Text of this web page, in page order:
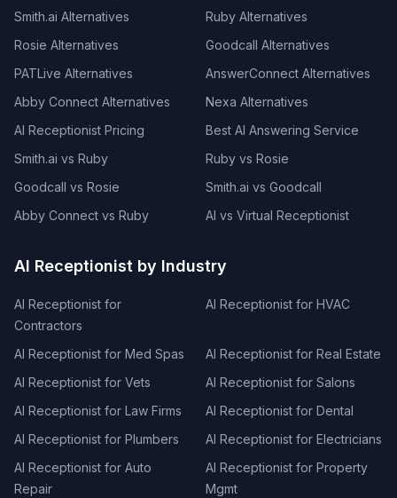
Smith.ai Alternatives
Ruby Alternatives
Rosie Alternatives
Goodcall Alternatives
PATLive Alternatives
AnswerConnect Alternatives
Abby Connect Alternatives
Nexa Alternatives
AI Receptionist Pricing
Best AI Answering Service
Smith.ai vs Ruby
Ruby vs Rosie
Goodcall vs Rosie
Smith.ai vs Goodcall
Abby Connect vs Ruby
AI vs Virtual Receptionist
AI Receptionist by Industry
AI Receptionist for
Contractors
AI Receptionist for HVAC
AI Receptionist for Med Spas
AI Receptionist for Real Estate
AI Receptionist for Vets
AI Receptionist for Salons
AI Receptionist for Law Firms
AI Receptionist for Dental
AI Receptionist for Plumbers
AI Receptionist for Electricians
AI Receptionist for Auto
Repair
AI Receptionist for Property
Mgmt